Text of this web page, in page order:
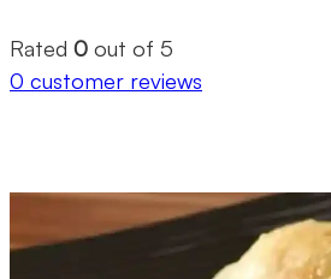
Rated 0 out of 5
0 customer reviews